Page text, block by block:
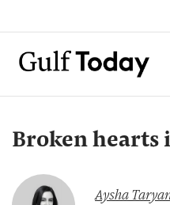
Broken hearts
Aysha